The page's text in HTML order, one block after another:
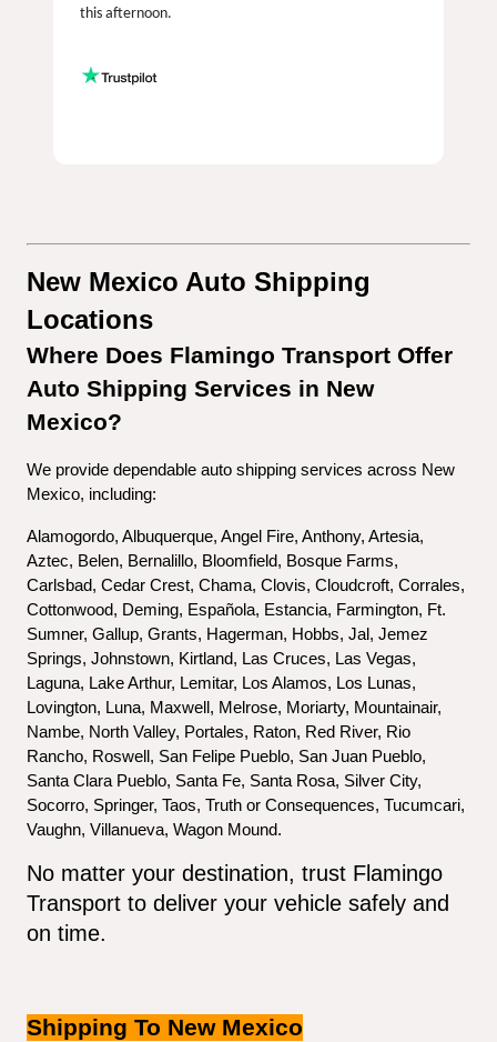
this afternoon.
New Mexico Auto Shipping
Locations
Where Does Flamingo Transport Offer
Auto Shipping Services in New
Mexico?
We provide dependable auto shipping services across New
Mexico, including:
Alamogordo, Albuquerque, Angel Fire, Anthony, Artesia,
Aztec, Belen, Bernalillo, Bloomfield, Bosque Farms,
Carlsbad, Cedar Crest, Chama, Clovis, Cloudcroft, Corrales,
Cottonwood, Deming, Española, Estancia, Farmington, Ft.
Sumner, Gallup, Grants, Hagerman, Hobbs, Jal, Jemez
Springs, Johnstown, Kirtland, Las Cruces, Las Vegas,
Laguna, Lake Arthur, Lemitar, Los Alamos, Los Lunas,
Lovington, Luna, Maxwell, Melrose, Moriarty, Mountainair,
Nambe, North Valley, Portales, Raton, Red River, Rio
Rancho, Roswell, San Felipe Pueblo, San Juan Pueblo,
Santa Clara Pueblo, Santa Fe, Santa Rosa, Silver City,
Socorro, Springer, Taos, Truth or Consequences, Tucumcari,
Vaughn, Villanueva, Wagon Mound.
No matter your destination, trust Flamingo
Transport to deliver your vehicle safely and
on time.
Shipping To New Mexico